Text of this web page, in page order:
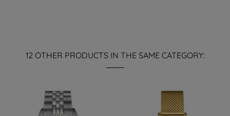
12 OTHER PRODUCTS IN THE SAME CATEGORY: